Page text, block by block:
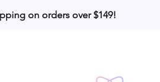
on orders over $149!